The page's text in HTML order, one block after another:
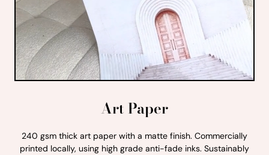
Art Paper
240 gsm thick art paper with a matte finish. Commercially
printed locally, using high grade anti-fade inks. Sustainably